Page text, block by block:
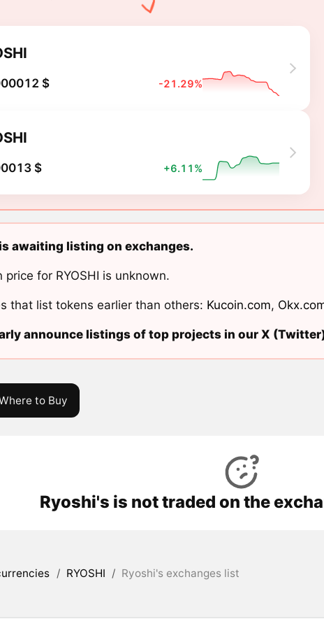
$ -21.29%
$ +6.11%
awaiting listing on exchanges.
price for RYOSHI is unknown.
that list tokens earlier than others: Kucoin.com,
announce listings of top projects in our X
to Buy
Ryoshi's is not traded on the
/ RYOSHI / Ryoshi's exchanges list